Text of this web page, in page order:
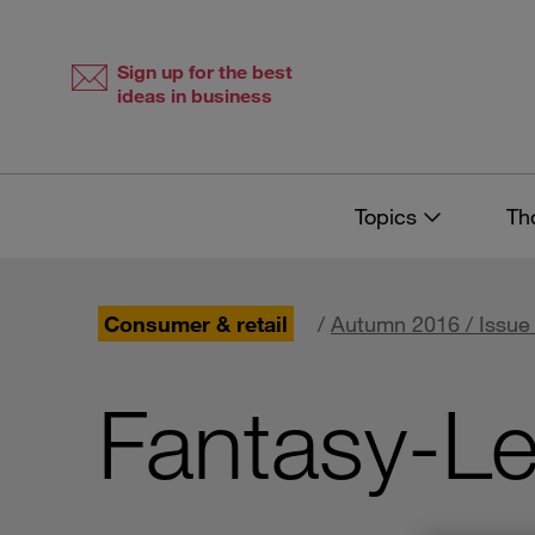
Sign up for the best
ideas in business
Topics
Consumer & retail / Autumn 2016 / Issue
Fantasy-